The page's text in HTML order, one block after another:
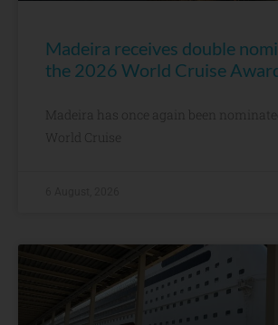
Madeira receives double
the 2026 World Cruise
Madeira has once again been
World Cruise